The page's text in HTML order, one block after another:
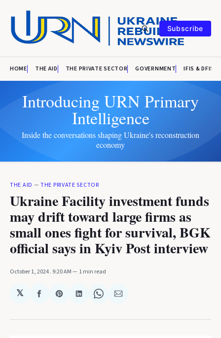
Subscribe
HOME THE AID THE PRIVATE SECTOR GOVERNMENT IFIS & DFIS
Introducing URN Primary
Intelligence
Inside the conversations shaping Ukraine's reconstruction
economy
THE AID —THE PRIVATE SECTOR
Ukraine Facility investment funds
may drift toward large firms as
small ones fight for survival, BGK
official says in Kyiv Post interview
October 1, 2024. 9:20 AM 1 min read
𝕏
Share
Facebook
Share
Pinterest
Share
LinkedIn
Share
WhatsApp
Share
Email